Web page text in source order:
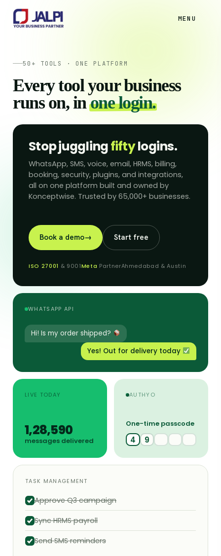
MENU
50+ TOOLS · ONE PLATFORM
Every tool your business
runs on, inone login.
Stop jugglingfiftylogins.
WhatsApp, SMS, voice, email, HRMS, billing,
booking, security, plugins, and integrations,
all on one platform built and owned by
Konceptwise. Trusted by 65,000+ businesses.
Book a demo→ Start free
ISO 27001 & 9001Meta PartnerAhmedabad & Austin
WHATSAPP API
Hi! Is my order shipped?
Yes! Out for delivery today
LIVE TODAY
1,28,656
messages delivered
AUTHYO
One-time passcode
4 9
TASK MANAGEMENT
Approve Q3 campaign
Sync HRMS payroll
Send SMS reminders